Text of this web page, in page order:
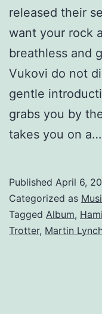
released their
want your rock
breathless and
Vukovi do not
gentle
grabs you by
takes you on a…
Published April 6,
Categorized as
Tagged Album,
Trotter, Martin